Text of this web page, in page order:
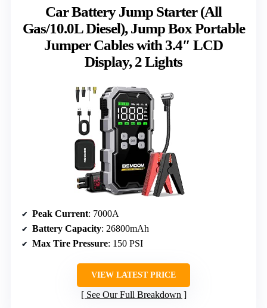
Car Battery Jump Starter (All
Gas/10.0L Diesel), Jump Box Portable
Jumper Cables with 3.4″ LCD
Display, 2 Lights
Peak Current: 7000A
Battery Capacity: 26800mAh
Max Tire Pressure: 150 PSI
VIEW LATEST PRICE
See Our Full Breakdown